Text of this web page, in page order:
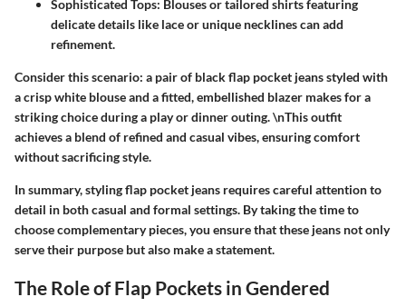
Sophisticated Tops: Blouses or tailored shirts featuring
delicate details like lace or unique necklines can add
refinement.
Consider this scenario: a pair of black flap pocket jeans styled with
a crisp white blouse and a fitted, embellished blazer makes for a
striking choice during a play or dinner outing. \nThis outfit
achieves a blend of refined and casual vibes, ensuring comfort
without sacrificing style.
In summary, styling flap pocket jeans requires careful attention to
detail in both casual and formal settings. By taking the time to
choose complementary pieces, you ensure that these jeans not only
serve their purpose but also make a statement.
The Role of Flap Pockets in Gendered